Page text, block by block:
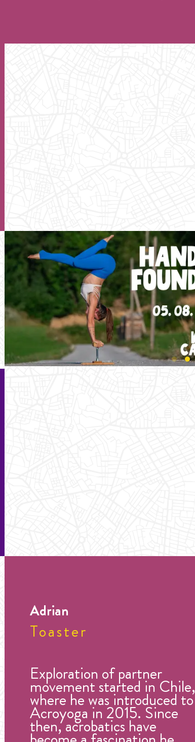
Adrian
Toaster
Exploration of partner
movement started in Chile,
where he was introduced to
Acroyoga in 2015. Since
then, acrobatics have